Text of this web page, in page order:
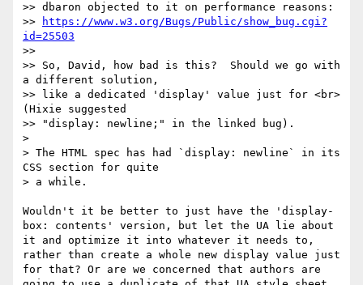
>> dbaron objected to it on performance reasons:
>>
https://www.w3.org/Bugs/Public/show_bug.cgi?
id=25503
>>
>> So, David, how bad is this?  Should we go with
a different solution,
>> like a dedicated 'display' value just for <br>
(Hixie suggested
>> "display: newline;" in the linked bug).
>
> The HTML spec has had `display: newline` in its
CSS section for quite
> a while.
Wouldn't it be better to just have the 'display-
box: contents' version, but let the UA lie about
it and optimize it into whatever it needs to,
rather than create a whole new display value just
for that? Or are we concerned that authors are